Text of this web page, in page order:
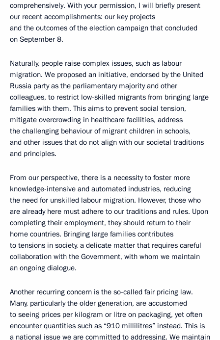
comprehensively. With your permission, I will briefly present
our recent accomplishments: our key projects
and the outcomes of the election campaign that concluded
on September 8.
Naturally, people raise complex issues, such as labour
migration. We proposed an initiative, endorsed by the United
Russia party as the parliamentary majority and other
colleagues, to restrict low-skilled migrants from bringing large
families with them. This aims to prevent social tension,
mitigate overcrowding in healthcare facilities, address
the challenging behaviour of migrant children in schools,
and other issues that do not align with our societal traditions
and principles.
From our perspective, there is a necessity to foster more
knowledge-intensive and automated industries, reducing
the need for unskilled labour migration. However, those who
are already here must adhere to our traditions and rules. Upon
completing their employment, they should return to their
home countries. Bringing large families contributes
to tensions in society, a delicate matter that requires careful
collaboration with the Government, with whom we maintain
an ongoing dialogue.
Another recurring concern is the so-called fair pricing law.
Many, particularly the older generation, are accustomed
to seeing prices per kilogram or litre on packaging, yet often
encounter quantities such as “910 millilitres” instead. This is
a national issue we are committed to addressing. We maintain